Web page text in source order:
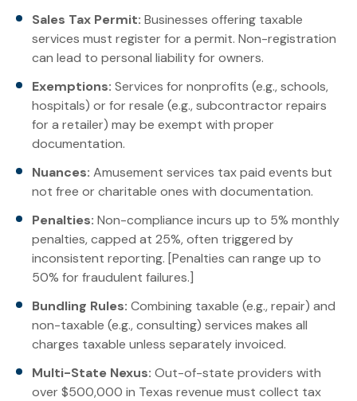
Sales Tax Permit: Businesses offering taxable
services must register for a permit. Non-registration
can lead to personal liability for owners.
Exemptions: Services for nonprofits (e.g., schools,
hospitals) or for resale (e.g., subcontractor repairs
for a retailer) may be exempt with proper
documentation.
Nuances: Amusement services tax paid events but
not free or charitable ones with documentation.
Penalties: Non-compliance incurs up to 5% monthly
penalties, capped at 25%, often triggered by
inconsistent reporting. [Penalties can range up to
50% for fraudulent failures.]
Bundling Rules: Combining taxable (e.g., repair) and
non-taxable (e.g., consulting) services makes all
charges taxable unless separately invoiced.
Multi-State Nexus: Out-of-state providers with
over $500,000 in Texas revenue must collect tax